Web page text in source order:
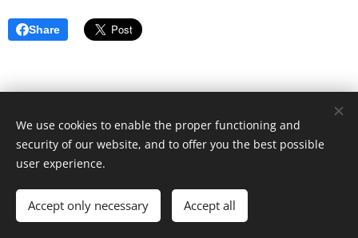
Share
Cookies
We use cookies to enable the proper functioning and
security of our website, and to offer you the best possible
user experience.
Accept only necessary Accept all